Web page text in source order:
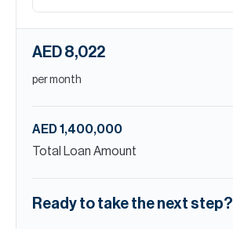
AED 8,022
per month
AED 1,400,000
Total Loan Amount
Ready to take the next step?